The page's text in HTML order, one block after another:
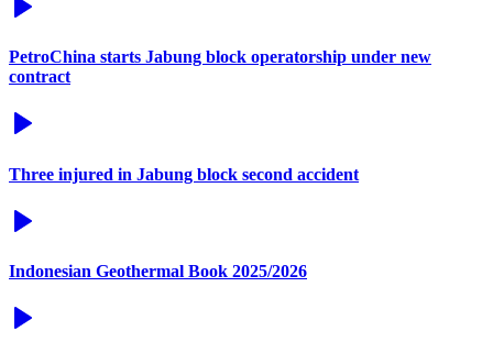
PetroChina starts Jabung block operatorship under new
contract
Three injured in Jabung block second accident
Indonesian Geothermal Book 2025/2026